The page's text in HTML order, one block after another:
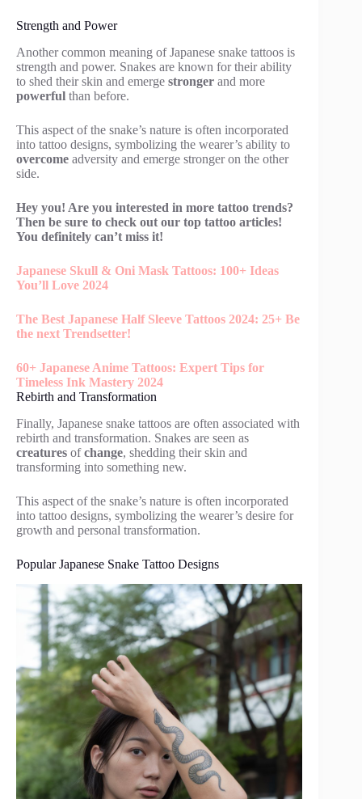
Strength and Power
Another common meaning of Japanese snake tattoos is
strength and power. Snakes are known for their ability
to shed their skin and emerge stronger and more
powerful than before.
This aspect of the snake’s nature is often incorporated
into tattoo designs, symbolizing the wearer’s ability to
overcome adversity and emerge stronger on the other
side.
Hey you! Are you interested in more tattoo trends?
Then be sure to check out our top tattoo articles!
You definitely can’t miss it!
Japanese Skull & Oni Mask Tattoos: 100+ Ideas
You’ll Love 2024
The Best Japanese Half Sleeve Tattoos 2024: 25+ Be
the next Trendsetter!
60+ Japanese Anime Tattoos: Expert Tips for
Timeless Ink Mastery 2024
Rebirth and Transformation
Finally, Japanese snake tattoos are often associated with
rebirth and transformation. Snakes are seen as
creatures ofchange, shedding their skin and
transforming into something new.
This aspect of the snake’s nature is often incorporated
into tattoo designs, symbolizing the wearer’s desire for
growth and personal transformation.
Popular Japanese Snake Tattoo Designs